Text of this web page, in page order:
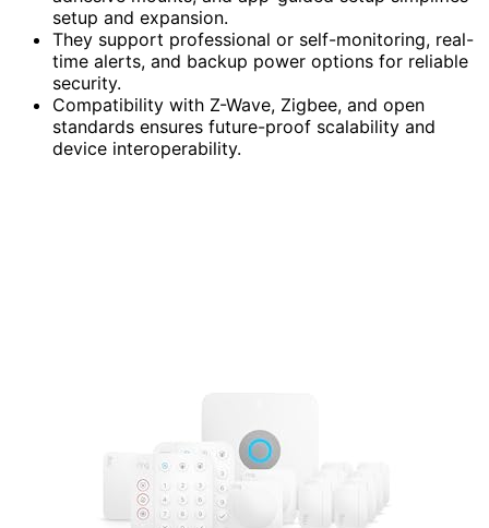
setup and expansion.
They support professional or self-monitoring, real-
time alerts, and backup power options for reliable
security.
Compatibility with Z-Wave, Zigbee, and open
standards ensures future-proof scalability and
device interoperability.